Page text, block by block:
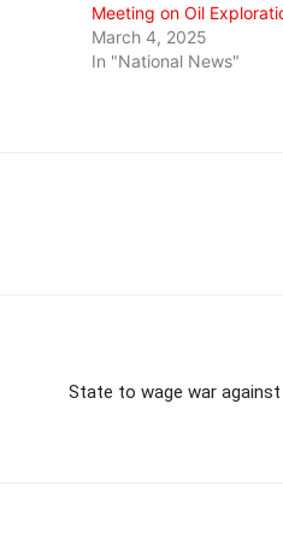
Meeting on Oil
March 4, 2025
In "National News"
State to wage war